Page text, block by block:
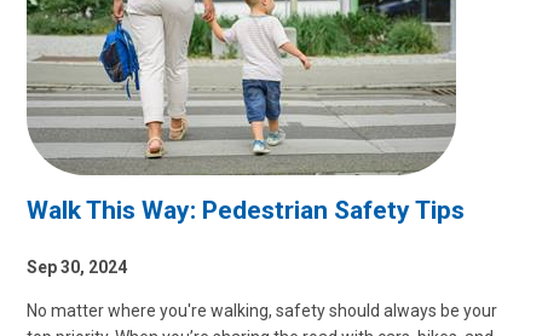
Walk This Way: Pedestrian Safety Tips
Sep 30, 2024
No matter where you're walking, safety should always be your